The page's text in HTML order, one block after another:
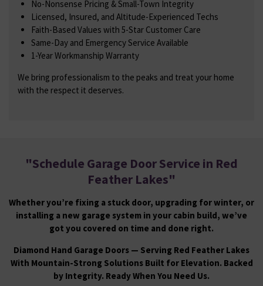
No-Nonsense Pricing & Small-Town Integrity
Licensed, Insured, and Altitude-Experienced Techs
Faith-Based Values with 5-Star Customer Care
Same-Day and Emergency Service Available
1-Year Workmanship Warranty
We bring professionalism to the peaks and treat your home
with the respect it deserves.
"Schedule Garage Door Service in Red
Feather Lakes"
Whether you’re fixing a stuck door, upgrading for winter, or
installing a new garage system in your cabin build, we’ve
got you covered on time and done right.
Diamond Hand Garage Doors — Serving Red Feather Lakes
With Mountain-Strong Solutions Built for Elevation. Backed
by Integrity. Ready When You Need Us.